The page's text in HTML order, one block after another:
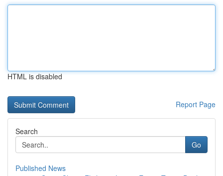
HTML is disabled
Report Page
Search
Go
Published News